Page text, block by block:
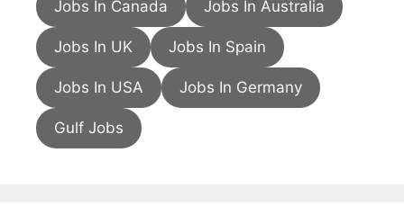
Jobs In Canada Jobs In Australia
Jobs In UK Jobs In Spain
Jobs In USA Jobs In Germany
Gulf Jobs